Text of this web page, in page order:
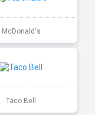
McDonald's
Taco Bell